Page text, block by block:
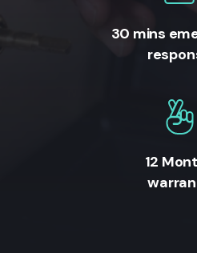
30 mins
12